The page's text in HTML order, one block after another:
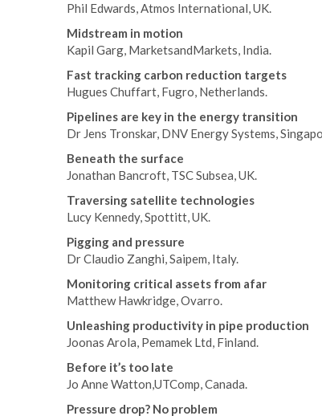
Phil Edwards, Atmos International, UK.
Midstream in motion
Kapil Garg, MarketsandMarkets, India.
Fast tracking carbon reduction targets
Hugues Chuffart, Fugro, Netherlands.
Pipelines are key in the energy transition
Dr Jens Tronskar, DNV Energy Systems,
Beneath the surface
Jonathan Bancroft, TSC Subsea, UK.
Traversing satellite technologies
Lucy Kennedy, Spottitt, UK.
Pigging and pressure
Dr Claudio Zanghi, Saipem, Italy.
Monitoring critical assets from afar
Matthew Hawkridge, Ovarro.
Unleashing productivity in pipe production
Joonas Arola, Pemamek Ltd, Finland.
Before it’s too late
Jo Anne Watton,UTComp, Canada.
Pressure drop? No problem